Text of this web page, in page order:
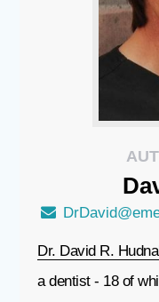
Dr. David R. Hudnall
a dentist - 18 of